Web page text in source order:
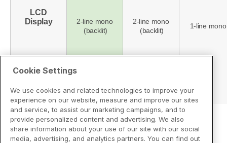
Cookie Settings
We use cookies and related technologies to improve your
experience on our website, measure and improve our sites
and service, to assist our marketing campaigns, and to
provide personalized content and advertising. We also
share information about your use of our site with our social
media, advertising, and analytics partners. You can find out